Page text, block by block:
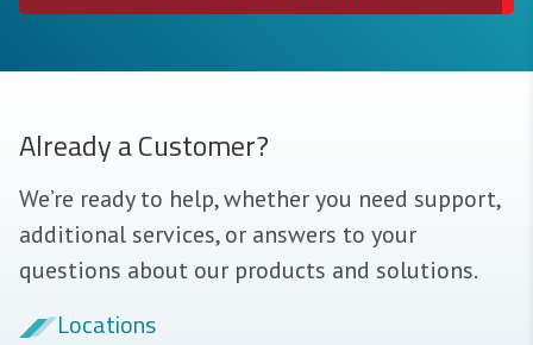
Already a Customer?
We’re ready to help, whether you need support,
additional services, or answers to your
questions about our products and solutions.
Locations